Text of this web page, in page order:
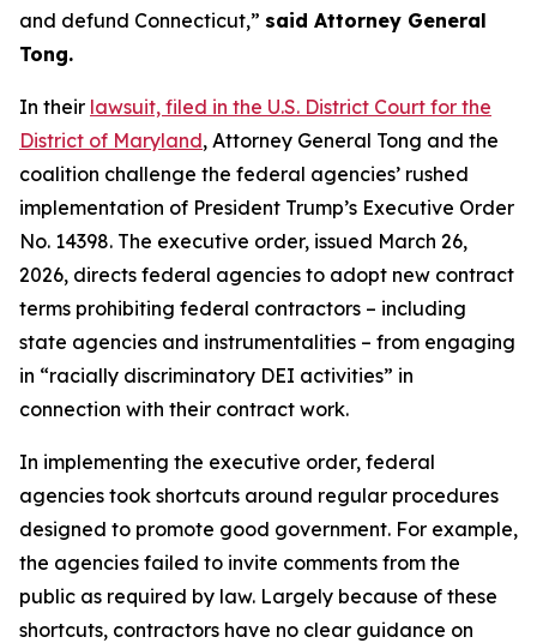
and defund Connecticut,” said Attorney General
Tong.
In their lawsuit, filed in the U.S. District Court for the
District of Maryland, Attorney General Tong and the
coalition challenge the federal agencies’ rushed
implementation of President Trump’s Executive Order
No. 14398. The executive order, issued March 26,
2026, directs federal agencies to adopt new contract
terms prohibiting federal contractors – including
state agencies and instrumentalities – from engaging
in “racially discriminatory DEI activities” in
connection with their contract work.
In implementing the executive order, federal
agencies took shortcuts around regular procedures
designed to promote good government. For example,
the agencies failed to invite comments from the
public as required by law. Largely because of these
shortcuts, contractors have no clear guidance on